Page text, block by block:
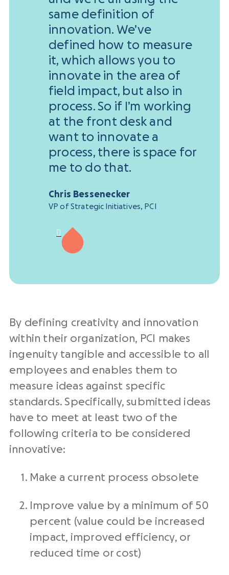
same definition of
innovation. We’ve
defined how to measure
it, which allows you to
innovate in the area of
field impact, but also in
process. So if I’m working
at the front desk and
want to innovate a
process, there is space for
me to do that.
Chris Bessenecker
VP of Strategic Initiatives, PCI
By defining creativity and innovation
within their organization, PCI makes
ingenuity tangible and accessible to all
employees and enables them to
measure ideas against specific
standards. Specifically, submitted ideas
have to meet at least two of the
following criteria to be considered
innovative:
Make a current process obsolete
Improve value by a minimum of 50
percent (value could be increased
impact, improved efficiency, or
reduced time or cost)